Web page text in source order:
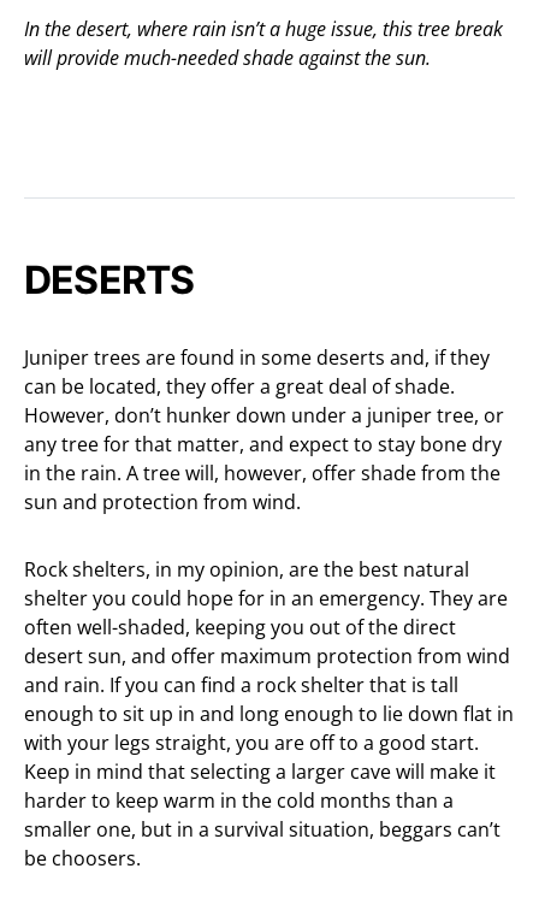
In the desert, where rain isn’t a huge issue, this tree break
will provide much-needed shade against the sun.
DESERTS
Juniper trees are found in some deserts and, if they
can be located, they offer a great deal of shade.
However, don’t hunker down under a juniper tree, or
any tree for that matter, and expect to stay bone dry
in the rain. A tree will, however, offer shade from the
sun and protection from wind.
Rock shelters, in my opinion, are the best natural
shelter you could hope for in an emergency. They are
often well-shaded, keeping you out of the direct
desert sun, and offer maximum protection from wind
and rain. If you can find a rock shelter that is tall
enough to sit up in and long enough to lie down flat in
with your legs straight, you are off to a good start.
Keep in mind that selecting a larger cave will make it
harder to keep warm in the cold months than a
smaller one, but in a survival situation, beggars can’t
be choosers.